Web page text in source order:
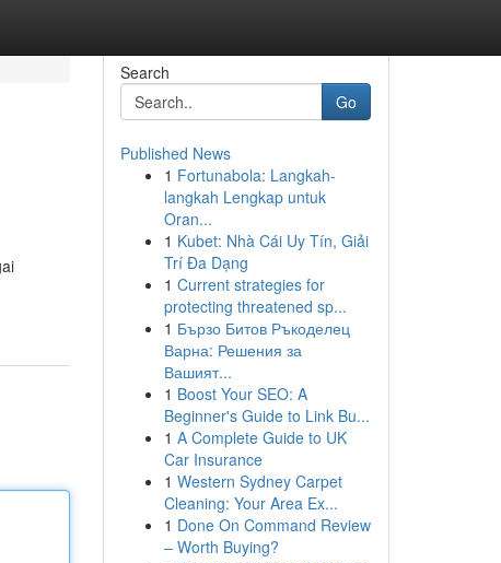
Search
Go
Published News
1 Fortunabola: Langkah-
langkah Lengkap untuk
Oran...
1 Kubet: Nhà Cái Uy Tín, Giải
Trí Đa Dạng
1 Current strategies for
protecting threatened sp...
1 Бързо Битов Ръкоделец
Варна: Решения за
Вашият...
1 Boost Your SEO: A
Beginner's Guide to Link Bu...
1 A Complete Guide to UK
Car Insurance
1 Western Sydney Carpet
Cleaning: Your Area Ex...
1 Done On Command Review
– Worth Buying?